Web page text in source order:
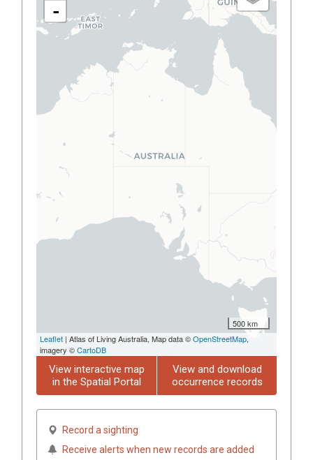
-
500 km
Leaflet | Atlas of Living Australia, Map data ©OpenStreetMap,
imagery ©CartoDB
View interactive map
in the Spatial Portal
View and download
occurrence records
Record a sighting
Receive alerts when new records are added